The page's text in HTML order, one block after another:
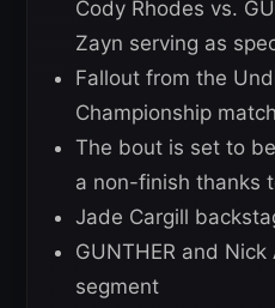
Cody Rhodes vs.
Zayn serving as
Fallout from the
Championship match
The bout is set to
a non-finish thanks
Jade Cargill
GUNTHER and
segment